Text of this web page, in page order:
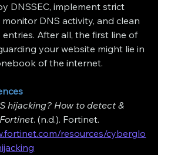
DNSSEC, implement strict
DNS activity, and clean
After all, the first line of
your website might lie in
of the internet.
hijacking? How to detect &
. (n.d.). Fortinet.
resources/cyberglo